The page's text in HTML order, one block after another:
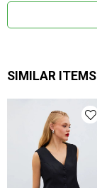
SIMILAR ITEMS